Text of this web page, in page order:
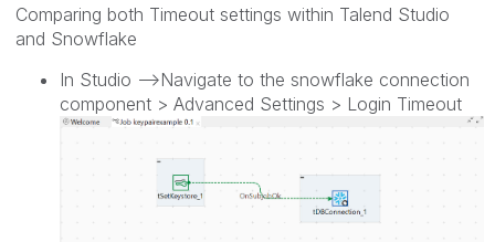
Comparing both Timeout settings within Talend Studio
and Snowflake
In Studio -->Navigate to the snowflake connection
component > Advanced Settings > Login Timeout